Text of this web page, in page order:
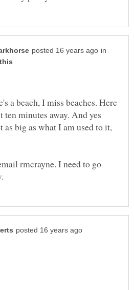
in
a beach, I miss beaches. Here
ten minutes away. And yes
big as what I am used to it,
rmcrayne. I need to go